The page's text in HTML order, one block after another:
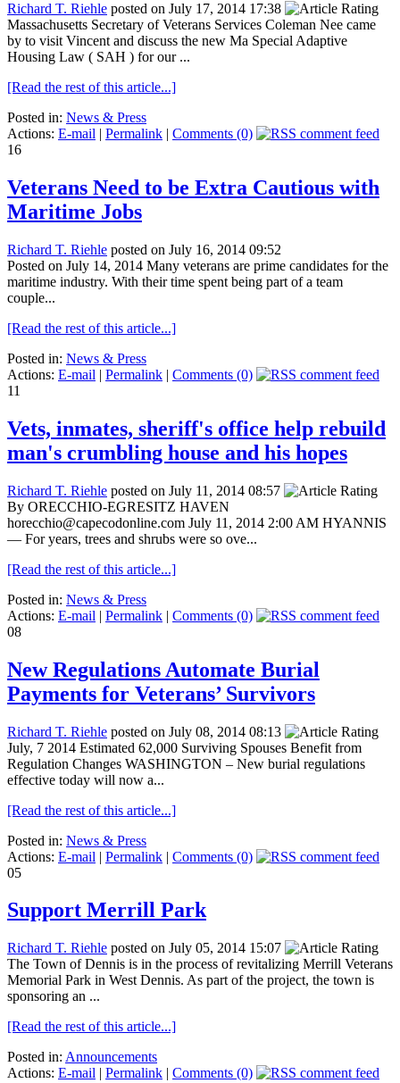
Richard T. Riehle posted on July 17, 2014 17:38
Massachusetts Secretary of Veterans Services Coleman Nee came
by to visit Vincent and discuss the new Ma Special Adaptive
Housing Law ( SAH ) for our ...
[Read the rest of this article...]
Posted in: News & Press
Actions: E-mail | Permalink | Comments (0)
16
Veterans Need to be Extra Cautious with
Maritime Jobs
Richard T. Riehle posted on July 16, 2014 09:52
Posted on July 14, 2014 Many veterans are prime candidates for the
maritime industry. With their time spent being part of a team
couple...
[Read the rest of this article...]
Posted in: News & Press
Actions: E-mail | Permalink | Comments (0)
11
Vets, inmates, sheriff's office help rebuild
man's crumbling house and his hopes
Richard T. Riehle posted on July 11, 2014 08:57
By ORECCHIO-EGRESITZ HAVEN
horecchio@capecodonline.com July 11, 2014 2:00 AM HYANNIS
— For years, trees and shrubs were so ove...
[Read the rest of this article...]
Posted in: News & Press
Actions: E-mail | Permalink | Comments (0)
08
New Regulations Automate Burial
Payments for Veterans’ Survivors
Richard T. Riehle posted on July 08, 2014 08:13
July, 7 2014 Estimated 62,000 Surviving Spouses Benefit from
Regulation Changes WASHINGTON – New burial regulations
effective today will now a...
[Read the rest of this article...]
Posted in: News & Press
Actions: E-mail | Permalink | Comments (0)
05
Support Merrill Park
Richard T. Riehle posted on July 05, 2014 15:07
The Town of Dennis is in the process of revitalizing Merrill Veterans
Memorial Park in West Dennis. As part of the project, the town is
sponsoring an ...
[Read the rest of this article...]
Posted in: Announcements
Actions: E-mail | Permalink | Comments (0)